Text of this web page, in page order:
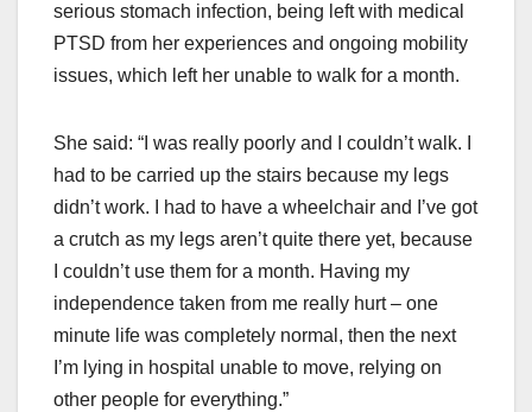
serious stomach infection, being left with medical
PTSD from her experiences and ongoing mobility
issues, which left her unable to walk for a month.
She said: “I was really poorly and I couldn’t walk. I
had to be carried up the stairs because my legs
didn’t work. I had to have a wheelchair and I’ve got
a crutch as my legs aren’t quite there yet, because
I couldn’t use them for a month. Having my
independence taken from me really hurt – one
minute life was completely normal, then the next
I’m lying in hospital unable to move, relying on
other people for everything.”